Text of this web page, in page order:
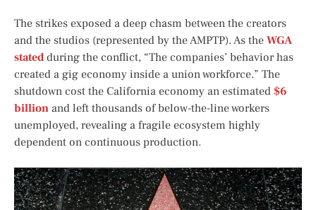
The strikes exposed a deep chasm between the creators
and the studios (represented by the AMPTP). As the WGA
stated during the conflict, “The companies’ behavior has
created a gig economy inside a union workforce.” The
shutdown cost the California economy an estimated $6
billion and left thousands of below-the-line workers
unemployed, revealing a fragile ecosystem highly
dependent on continuous production.